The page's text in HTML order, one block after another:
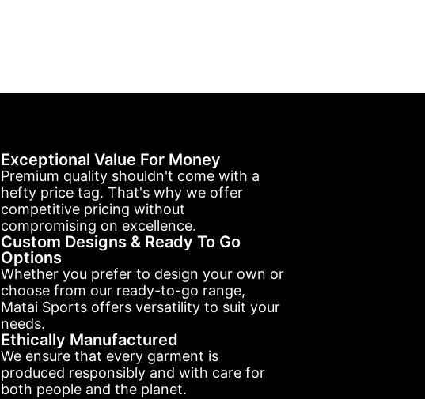
Exceptional Value For Money
Premium quality shouldn't come with a
hefty price tag. That's why we offer
competitive pricing without
compromising on excellence.
Custom Designs & Ready To Go
Options
Whether you prefer to design your own or
choose from our ready-to-go range,
Matai Sports offers versatility to suit your
needs.
Ethically Manufactured
We ensure that every garment is
produced responsibly and with care for
both people and the planet.